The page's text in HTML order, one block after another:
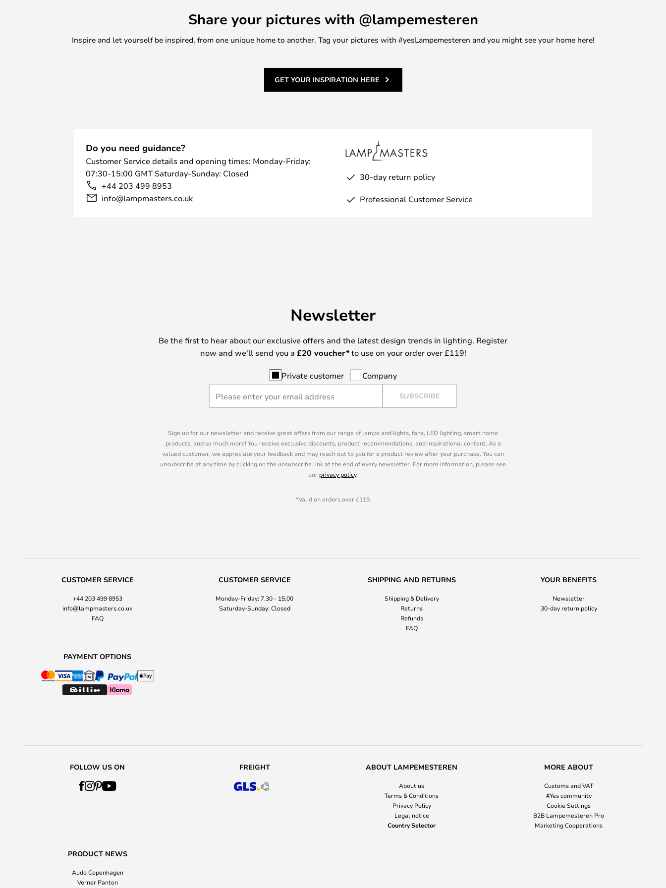
Share your pictures with @lampemesteren
Inspire and let yourself be inspired, from one unique home to another. Tag your pictures with #yesLampemesteren and you might see your home here!
GET YOUR INSPIRATION HERE
Do you need guidance?
Customer Service details and opening times: Monday-Friday:
07:30-15:00 GMT Saturday-Sunday: Closed
+44 203 499 8953
info@lampmasters.co.uk
30-day return policy
Professional Customer Service
Newsletter
Be the first to hear about our exclusive offers and the latest design trends in lighting. Register
now and we'll send you a £20 voucher*to use on your order over £119!
Private customer Company
SUBSCRIBE
Sign up for our newsletter and receive great offers from our range of lamps and lights, fans, LED lighting, smart home
products, and so much more! You receive exclusive discounts, product recommendations, and inspirational content. As a
valued customer, we appreciate your feedback and may reach out to you for a product review after your purchase. You can
unsubscribe at any time by clicking on the unsubscribe link at the end of every newsletter. For more information, please see
our privacy policy.
*Valid on orders over £119.
CUSTOMER SERVICE
+44 203 499 8953
info@lampmasters.co.uk
FAQ
CUSTOMER SERVICE
Monday-Friday: 7.30 - 15.00
Saturday-Sunday: Closed
SHIPPING AND RETURNS
Shipping & Delivery
Returns
Refunds
FAQ
YOUR BENEFITS
Newsletter
30-day return policy
PAYMENT OPTIONS
FOLLOW US ON FREIGHT ABOUT LAMPEMESTEREN
About us
Terms & Conditions
Privacy Policy
Legal notice
Country Selector
MORE ABOUT
Customs and VAT
#Yes community
Cookie Settings
B2B Lampemesteren Pro
Marketing Cooperations
PRODUCT NEWS
Audo Copenhagen
Verner Panton